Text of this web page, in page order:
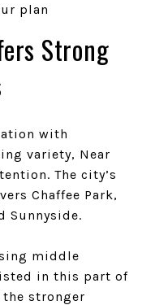
plan
Strong
with
variety, Near
The city’s
Chaffee Park,
Sunnyside.
middle
in this part of
the stronger